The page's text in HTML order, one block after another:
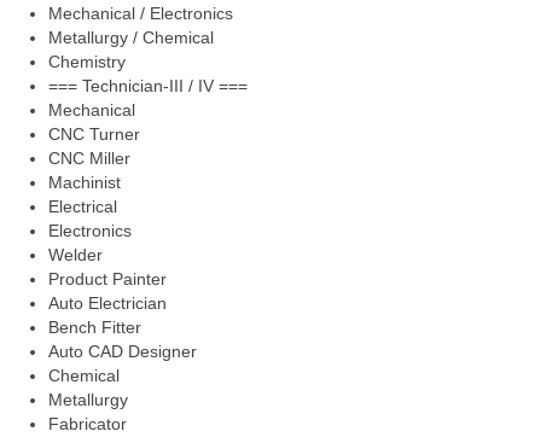
Mechanical / Electronics
Metallurgy / Chemical
Chemistry
=== Technician-III / IV ===
Mechanical
CNC Turner
CNC Miller
Machinist
Electrical
Electronics
Welder
Product Painter
Auto Electrician
Bench Fitter
Auto CAD Designer
Chemical
Metallurgy
Fabricator